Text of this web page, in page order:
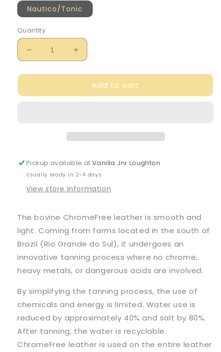
Nautico/Tonic
Quantity
Decrease
quantity
for
Junior
Increase
quantity
for
Veja
Junior
Add to cart
Pickup available atVanilla Jnr Loughton
Usually ready in 2-4 days
View store information
The bovine ChromeFree leather is smooth and
light. Coming from farms located in the south of
Brazil (Rio Grande do Sul), it undergoes an
innovative tanning process where no chrome,
heavy metals, or dangerous acids are involved.
By simplifying the tanning process, the use of
chemicals and energy is limited. Water use is
reduced by approximately 40% and salt by 80%.
After tanning, the water is recyclable.
ChromeFree leather is used on the entire leather